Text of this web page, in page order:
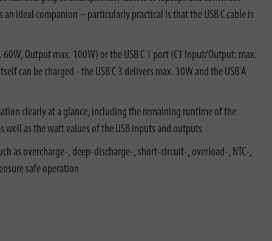
ideal companion – particularly practical is that the USB C cable is
Output max. 100W) or the USB C 1 port (C1 Input/Output: max.
can be charged - the USB C 3 delivers max. 30W and the USB A
clearly at a glance, including the remaining runtime of the
as the watt values of the USB inputs and outputs
as overcharge-, deep-discharge-, short-circuit-, overload-, NTC-,
safe operation